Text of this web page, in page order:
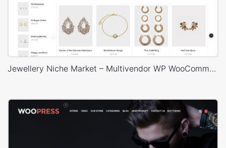
Jewellery Niche Market – Multivendor WP WooCommerce Theme